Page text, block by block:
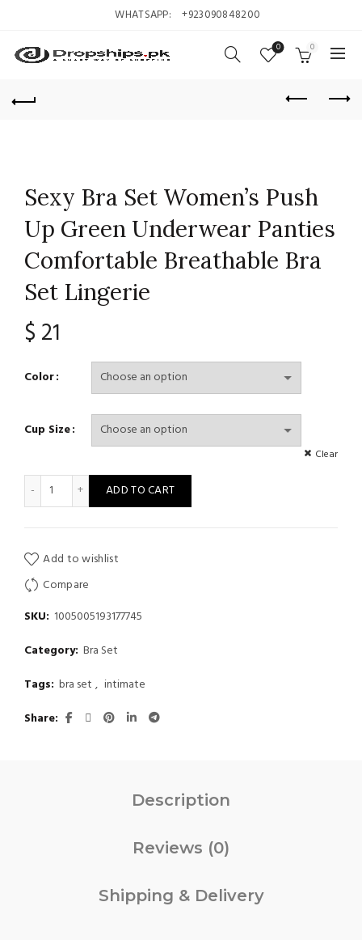
WHATSAPP: +923090848200
0 0
Sexy Bra Set Women’s Push
Up Green Underwear Panties
Comfortable Breathable Bra
Set Lingerie
$ 21
Color
Cup Size
Clear
Sexy Bra Set Women's Push Up Green Underwear Panties
ADD TO CART
Add to wishlist
Compare
SKU: 1005005193177745
Category: Bra Set
Tags: bra set , intimate
Share
Description
Reviews (0)
Shipping & Delivery